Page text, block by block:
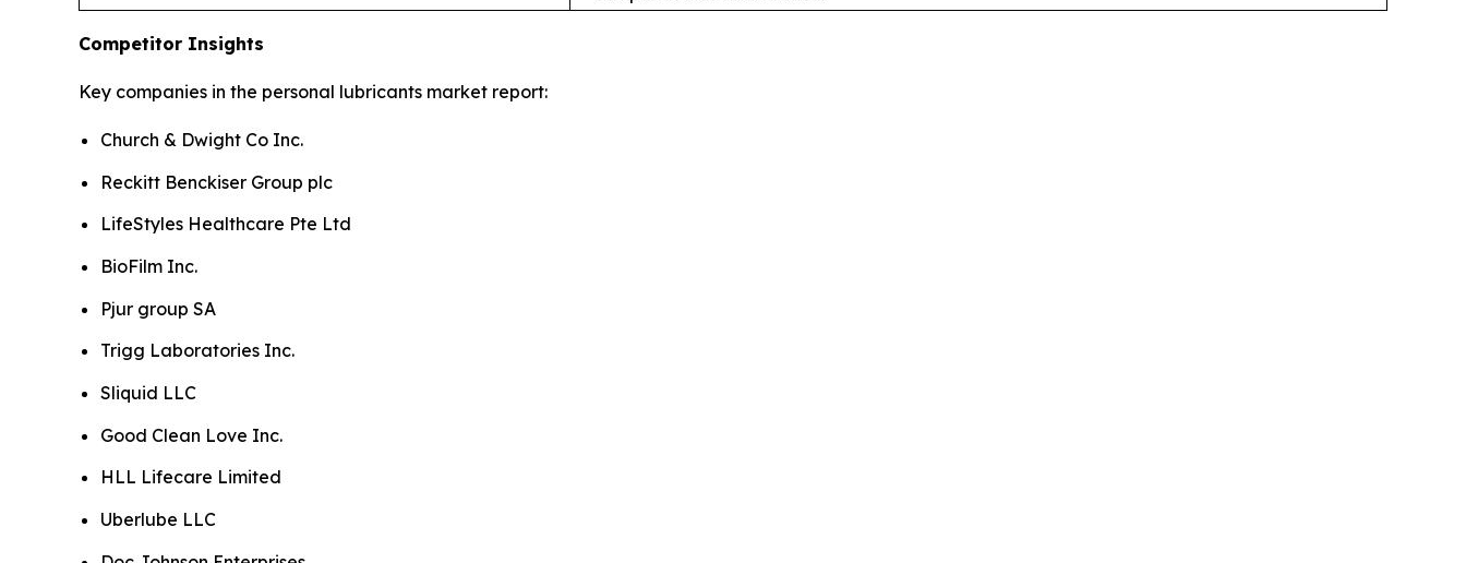
Competitor Insights
Key companies in the personal lubricants market report:
Church & Dwight Co Inc.
Reckitt Benckiser Group plc
LifeStyles Healthcare Pte Ltd
BioFilm Inc.
Pjur group SA
Trigg Laboratories Inc.
Sliquid LLC
Good Clean Love Inc.
HLL Lifecare Limited
Uberlube LLC